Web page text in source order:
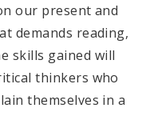
our present and
demands reading,
skills gained will
thinkers who
themselves in a